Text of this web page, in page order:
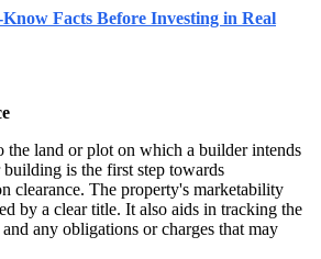
Facts Before Investing in Real
the land or plot on which a builder intends
is the first step towards
clearance. The property's marketability
by a clear title. It also aids in tracking the
any obligations or charges that may